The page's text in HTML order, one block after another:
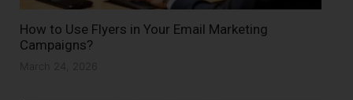
How to Use Flyers in Your Email Marketing
Campaigns?
March 24, 2026